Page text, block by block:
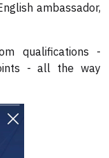
ambassador,
qualifications -
- all the way